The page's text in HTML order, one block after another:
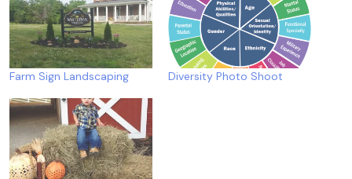
Farm Sign Landscaping Diversity Photo Shoot